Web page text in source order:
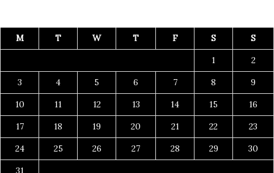
M T W T F S
S
1
2
3
4 5 6 7 8
9
10
11 12 13 14 15
16
17
18 19 20 21 22
23
24
25 26 27 28 29
30
31